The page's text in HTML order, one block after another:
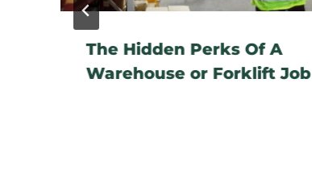
The Hidden Perks Of A
Warehouse or Forklift Job